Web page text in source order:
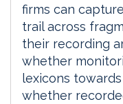
firms can
trail across
their recording
whether
lexicons
whether